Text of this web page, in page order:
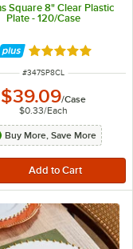
Square 8" Clear Plastic
Plate - 120/Case
Rated 4.8 out of
ITEM NUMBER
#347SP8CL
$39.09/Case
$0.33/Each
Buy More, Save More